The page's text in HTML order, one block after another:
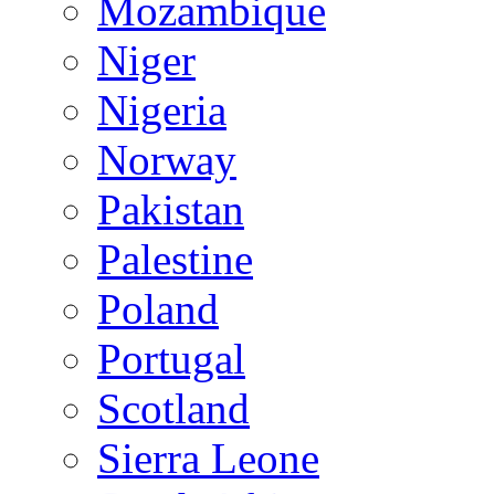
Mozambique
Niger
Nigeria
Norway
Pakistan
Palestine
Poland
Portugal
Scotland
Sierra Leone